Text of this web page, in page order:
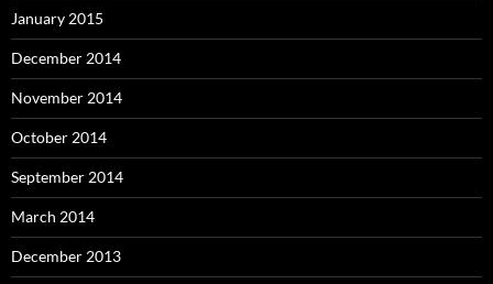
January 2015
December 2014
November 2014
October 2014
September 2014
March 2014
December 2013